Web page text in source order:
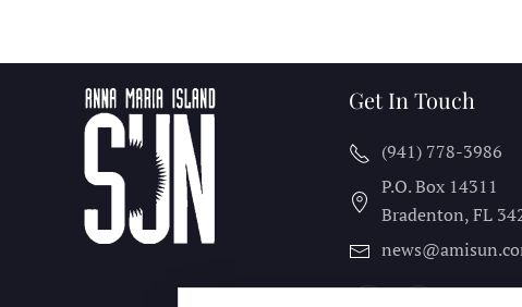
Get In Touch
(941) 778-3986
P.O. Box 14311
Bradenton, FL